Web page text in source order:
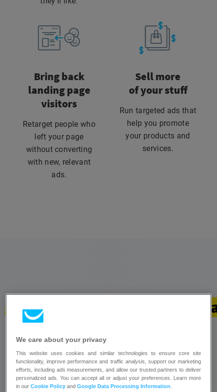
Bring back
landing page
visitors
Retarget people who
left your page
without converting
with new, relevant
ads.
Sell more
of your stuff
Run targeted ads that
help you promote
your products and
services.
Stand out with paid ad
Run Google and Meta ads from your
GetResponse account and target with precision
using insight from your email marketing
campaigns.
We care about your privacy
This website uses cookies and similar technologies to ensure core site
functionality, improve performance and traffic analysis, support our marketing
efforts, including ads measurements, and allow our trusted partners to deliver
personalized ads. You can accept all or adjust your preferences. Learn more
in ourCookie Policy andGoogle Data Processing Information